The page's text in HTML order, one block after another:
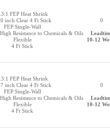
FEP Heat Shrink
inch Clear 4 Ft Stick
FEP Single-Wall
Resistance to Chemicals & Oils
Flexible
4 Ft Stick
0
10-12
FEP Heat Shrink
inch Clear 4 Ft Stick
FEP Single-Wall
Resistance to Chemicals & Oils
Flexible
4 Ft Stick
0
10-12